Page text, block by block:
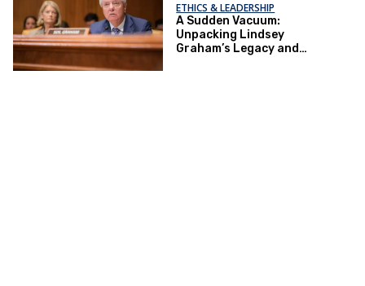
ETHICS & LEADERSHIP
A Sudden Vacuum:
Unpacking Lindsey
Graham’s Legacy and